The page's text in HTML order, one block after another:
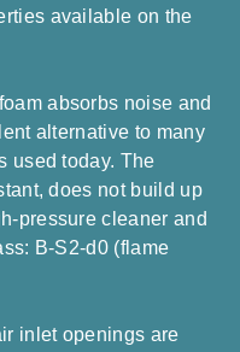
available on the
absorbs noise and
alternative to many
used today. The
does not build up
pressure cleaner and
B-S2-d0 (flame
inlet openings are